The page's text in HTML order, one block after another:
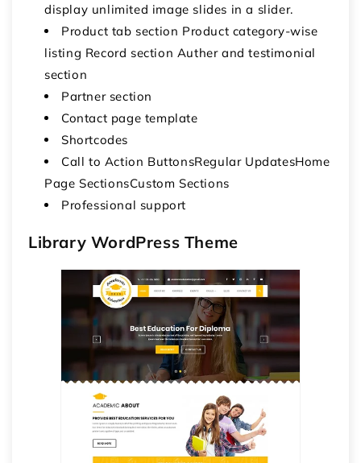
display unlimited image slides in a slider.
Product tab section Product category-wise
listing Record section Auther and testimonial
section
Partner section
Contact page template
Shortcodes
Call to Action ButtonsRegular UpdatesHome
Page SectionsCustom Sections
Professional support
Library WordPress Theme